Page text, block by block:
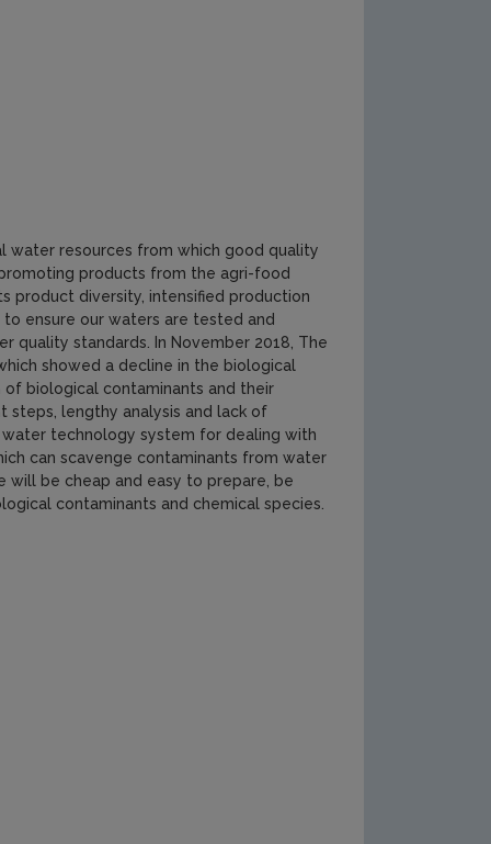
water resources from which good quality
products from the agri-food
product diversity, intensified production
ensure our waters are tested and
quality standards. In November 2018, The
showed a decline in the biological
biological contaminants and their
lengthy analysis and lack of
technology system for dealing with
can scavenge contaminants from water
will be cheap and easy to prepare, be
contaminants and chemical species.